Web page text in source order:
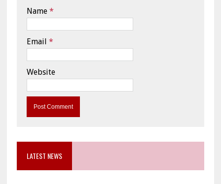
Name *
Email *
Website
LATEST NEWS